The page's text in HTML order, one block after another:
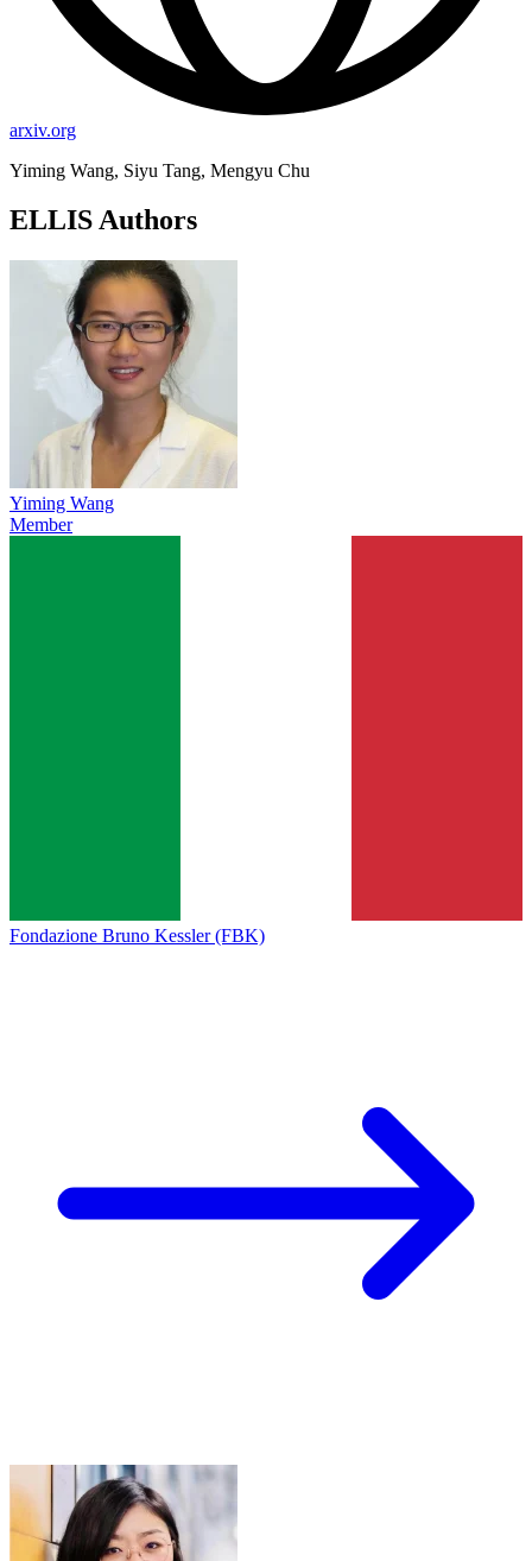
arxiv.org
Yiming Wang, Siyu Tang, Mengyu Chu
ELLIS Authors
Yiming Wang
Member
Fondazione Bruno Kessler (FBK)